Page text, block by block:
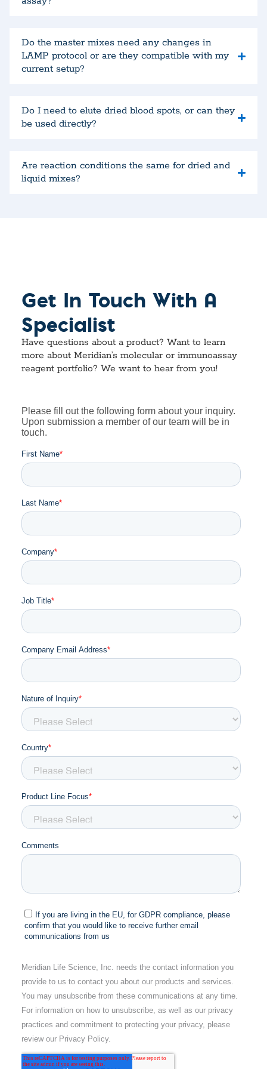
Do the master mixes need any changes in
LAMP protocol or are they compatible with my
current setup?
Do I need to elute dried blood spots, or can they
be used directly?
Are reaction conditions the same for dried and
liquid mixes?
Get In Touch With A
Specialist
Have questions about a product? Want to learn
more about Meridian’s molecular or immunoassay
reagent portfolio? We want to hear from you!